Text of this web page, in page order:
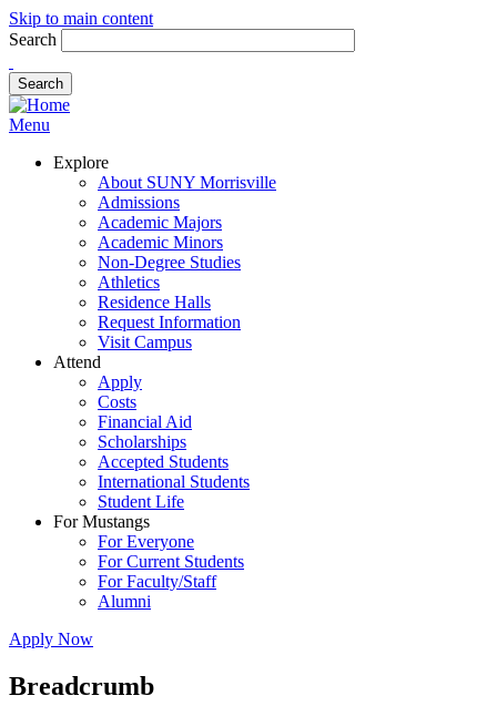
Skip to main content
Search
Menu
Explore
About SUNY Morrisville
Admissions
Academic Majors
Academic Minors
Non-Degree Studies
Athletics
Residence Halls
Request Information
Visit Campus
Attend
Apply
Costs
Financial Aid
Scholarships
Accepted Students
International Students
Student Life
For Mustangs
For Everyone
For Current Students
For Faculty/Staff
Alumni
Apply Now
Breadcrumb